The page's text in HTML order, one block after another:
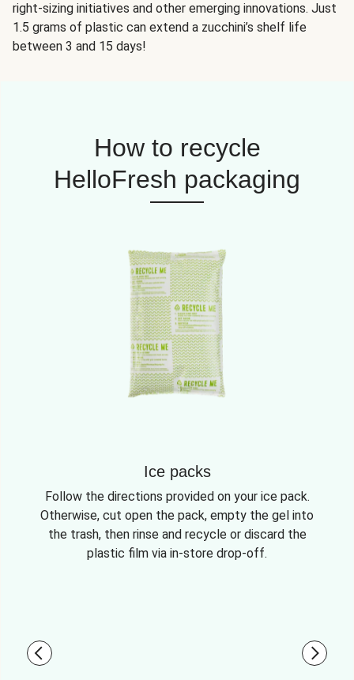
right-sizing initiatives and other emerging innovations. Just
1.5 grams of plastic can extend a zucchini’s shelf life
between 3 and 15 days!
How to recycle
HelloFresh packaging
Ice packs
Follow the directions provided on your ice pack.
Otherwise, cut open the pack, empty the gel into
the trash, then rinse and recycle or discard the
plastic film via in-store drop-off.